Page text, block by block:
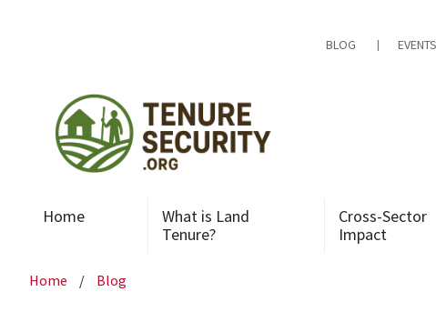
BLOG EVENTS
Home
What is Land
Tenure?
Cross-Sector
Impact
Home / Blog